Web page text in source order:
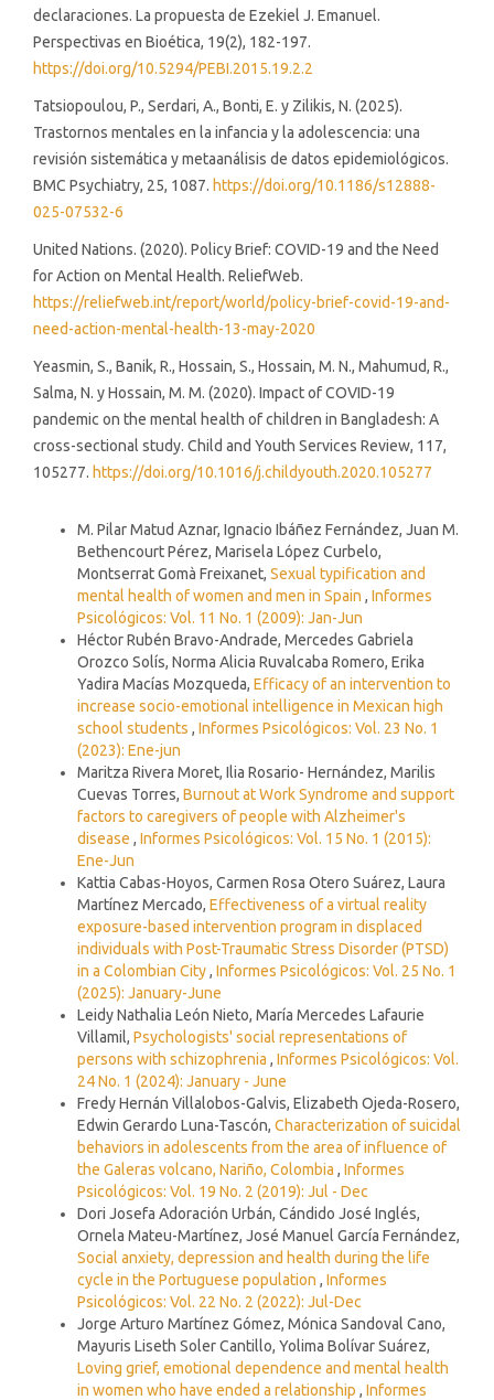
declaraciones. La propuesta de Ezekiel J. Emanuel.
Perspectivas en Bioética, 19(2), 182-197.
https://doi.org/10.5294/PEBI.2015.19.2.2
Tatsiopoulou, P., Serdari, A., Bonti, E. y Zilikis, N. (2025).
Trastornos mentales en la infancia y la adolescencia: una
revisión sistemática y metaanálisis de datos epidemiológicos.
BMC Psychiatry, 25, 1087. https://doi.org/10.1186/s12888-
025-07532-6
United Nations. (2020). Policy Brief: COVID-19 and the Need
for Action on Mental Health. ReliefWeb.
https://reliefweb.int/report/world/policy-brief-covid-19-and-
need-action-mental-health-13-may-2020
Yeasmin, S., Banik, R., Hossain, S., Hossain, M. N., Mahumud, R.,
Salma, N. y Hossain, M. M. (2020). Impact of COVID-19
pandemic on the mental health of children in Bangladesh: A
cross-sectional study. Child and Youth Services Review, 117,
105277. https://doi.org/10.1016/j.childyouth.2020.105277
M. Pilar Matud Aznar, Ignacio Ibáñez Fernández, Juan M.
Bethencourt Pérez, Marisela López Curbelo,
Montserrat Gomà Freixanet, Sexual typification and
mental health of women and men in Spain , Informes
Psicológicos: Vol. 11 No. 1 (2009): Jan-Jun
Héctor Rubén Bravo-Andrade, Mercedes Gabriela
Orozco Solís, Norma Alicia Ruvalcaba Romero, Erika
Yadira Macías Mozqueda, Efficacy of an intervention to
increase socio-emotional intelligence in Mexican high
school students , Informes Psicológicos: Vol. 23 No. 1
(2023): Ene-jun
Maritza Rivera Moret, Ilia Rosario- Hernández, Marilis
Cuevas Torres, Burnout at Work Syndrome and support
factors to caregivers of people with Alzheimer's
disease , Informes Psicológicos: Vol. 15 No. 1 (2015):
Ene-Jun
Kattia Cabas-Hoyos, Carmen Rosa Otero Suárez, Laura
Martínez Mercado, Effectiveness of a virtual reality
exposure-based intervention program in displaced
individuals with Post-Traumatic Stress Disorder (PTSD)
in a Colombian City, Informes Psicológicos: Vol. 25 No. 1
(2025): January-June
Leidy Nathalia León Nieto, María Mercedes Lafaurie
Villamil, Psychologists' social representations of
persons with schizophrenia , Informes Psicológicos: Vol.
24 No. 1 (2024): January - June
Fredy Hernán Villalobos-Galvis, Elizabeth Ojeda-Rosero,
Edwin Gerardo Luna-Tascón, Characterization of suicidal
behaviors in adolescents from the area of influence of
the Galeras volcano, Nariño, Colombia , Informes
Psicológicos: Vol. 19 No. 2 (2019): Jul - Dec
Dori Josefa Adoración Urbán, Cándido José Inglés,
Ornela Mateu-Martínez, José Manuel García Fernández,
Social anxiety, depression and health during the life
cycle in the Portuguese population , Informes
Psicológicos: Vol. 22 No. 2 (2022): Jul-Dec
Jorge Arturo Martínez Gómez, Mónica Sandoval Cano,
Mayuris Liseth Soler Cantillo, Yolima Bolívar Suárez,
Loving grief, emotional dependence and mental health
in women who have ended a relationship , Informes